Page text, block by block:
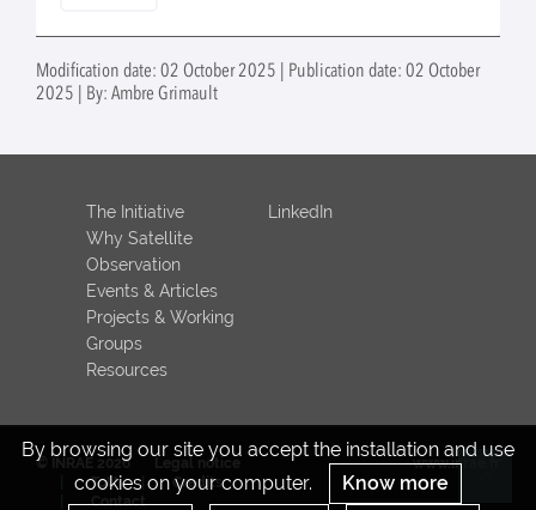
Modification date: 02 October 2025 | Publication date: 02 October
2025 | By: Ambre Grimault
By browsing our site you accept the installation and use
cookies on your computer.
Know more
The Initiative
Why Satellite
Observation
Events & Articles
Projects & Working
Groups
Resources
LinkedIn
© INRAE 2026
Legal notice
ToU
Credits
Contact
www.inrae.fr